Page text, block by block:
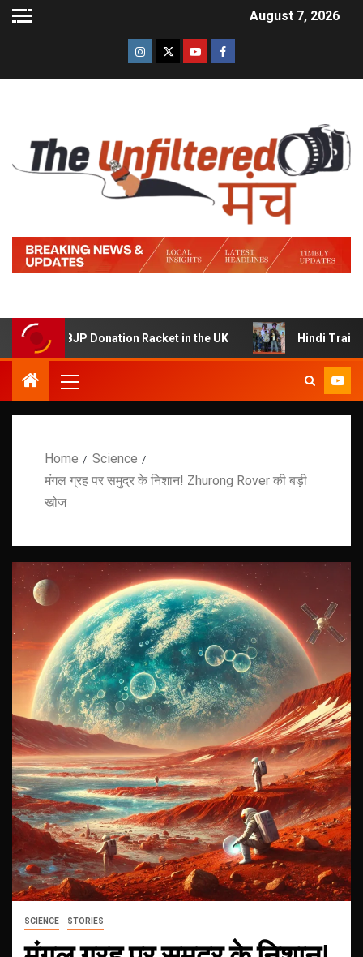
August 7, 2026
Donation Racket in the UK Hindi Trailer of ‘Ziddi
Home
Science
मंगल ग्रह पर समुद्र के निशान! Zhurong Rover की बड़ी
खोज
SCIENCE STORIES